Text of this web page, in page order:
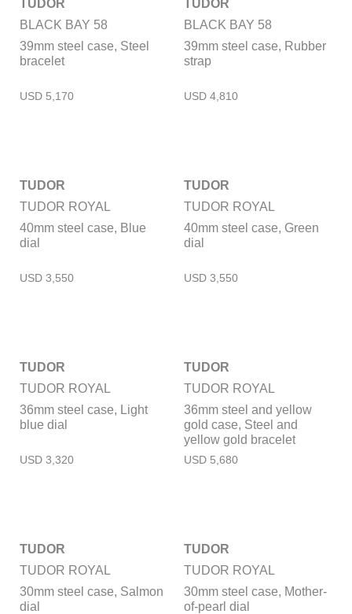
TUDOR
BLACK BAY 58
39mm steel case, Steel
bracelet
TUDOR
BLACK BAY 58
39mm steel case, Rubber
strap
TUDOR
TUDOR ROYAL
40mm steel case, Blue
dial
TUDOR
TUDOR ROYAL
40mm steel case, Green
dial
TUDOR
TUDOR ROYAL
36mm steel case, Light
blue dial
TUDOR
TUDOR ROYAL
36mm steel and yellow
gold case, Steel and
yellow gold bracelet
TUDOR
TUDOR ROYAL
30mm steel case, Salmon
dial
TUDOR
TUDOR ROYAL
30mm steel case, Mother-
of-pearl dial